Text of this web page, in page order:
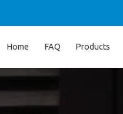
Home FAQ Products